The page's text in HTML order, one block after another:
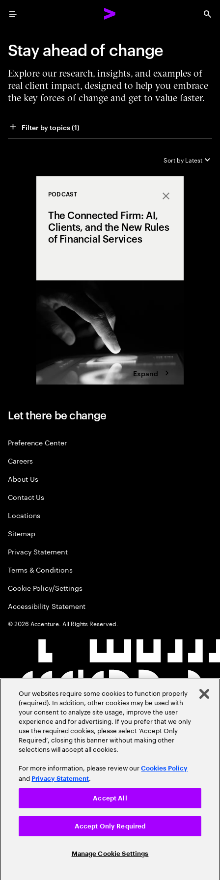
Menu
Stay ahead of change
Explore our research, insights, and examples of
real client impact, designed to help you embrace
the key forces of change and get to value faster.
Filter by topics (1)
Sort by Latest
Close
PODCAST
The Connected Firm: AI,
Clients, and the New Rules
of Financial Services
Expand
Let there be change
Preference Center
Careers
About Us
Contact Us
Locations
Sitemap
Privacy Statement
Terms & Conditions
Cookie Policy/Settings
Accessibility Statement
©2026 Accenture. All Rights Reserved.
Our websites require some cookies to function properly
(required). In addition, other cookies may be used with
your consent to analyze site usage, improve the user
experience and for advertising. If you prefer that we only
use the required cookies, please select ‘Accept Only
Required’, closing this banner without making other
selections will accept all cookies.
For more information, please review ourCookies Policy
and Privacy Statement.
Manage Cookie Settings
Accept Only Required
Accept All